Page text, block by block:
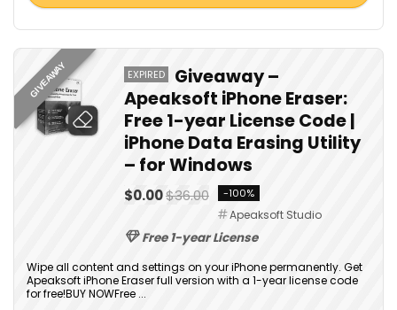
GIVEAWAY EXPIRED
Giveaway –
Apeaksoft iPhone Eraser:
Free 1-year License Code |
iPhone Data Erasing Utility
– for Windows
$0.00$36.00 -100%
Apeaksoft Studio
Free 1-year License
Wipe all content and settings on your iPhone permanently. Get
Apeaksoft iPhone Eraser full version with a 1-year license code
for free!BUY NOWFree ...